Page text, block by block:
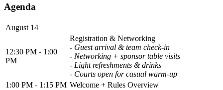
Agenda
August 14
12:30 PM - 1:00
PM
Registration & Networking
- Guest arrival & team check-in
- Networking + sponsor table visits
- Light refreshments & drinks
- Courts open for casual warm-up
1:00 PM - 1:15 PM Welcome + Rules Overview